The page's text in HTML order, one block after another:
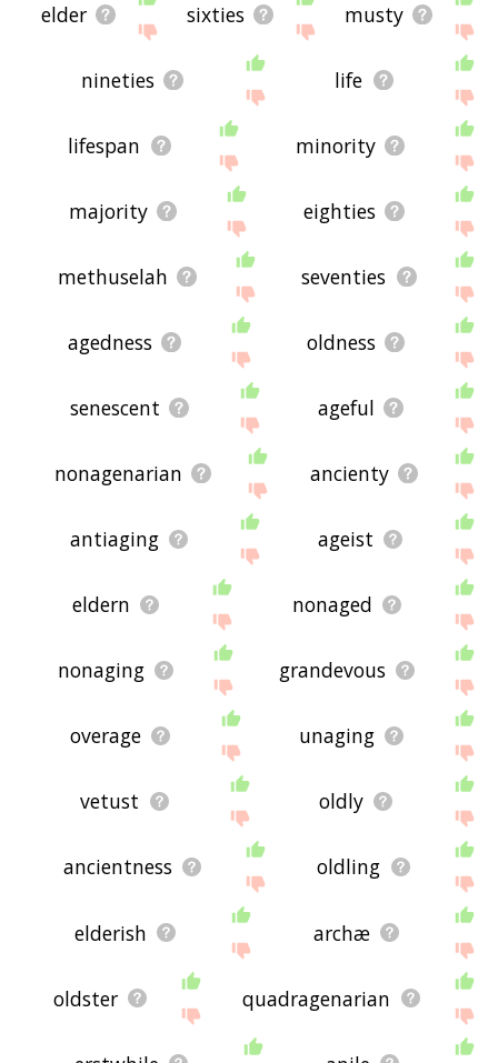
elder sixties musty
nineties life
lifespan minority
majority eighties
methuselah seventies
agedness oldness
senescent ageful
nonagenarian ancienty
antiaging ageist
eldern nonaged
nonaging grandevous
overage unaging
vetust oldly
ancientness oldling
elderish archæ
oldster quadragenarian